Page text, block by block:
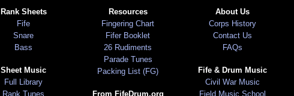
Rank Sheets
Fife
Snare
Bass
Sheet Music
Full Library
Rank Tunes
Resources
Fingering Chart
Fifer Booklet
26 Rudiments
Parade Tunes
Packing List (FG)
From FifeDrum.org
About Us
Corps History
Contact Us
FAQs
Fife & Drum Music
Civil War Music
Field Music School